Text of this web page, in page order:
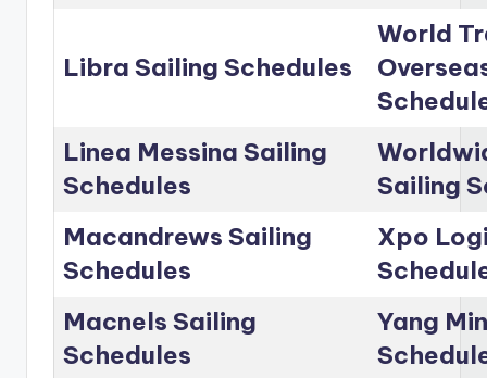
Libra Sailing Schedules
World
Linea Messina Sailing
Schedules
Sailing
Macandrews Sailing
Schedules
Xpo
Macnels Sailing
Schedules
Yang